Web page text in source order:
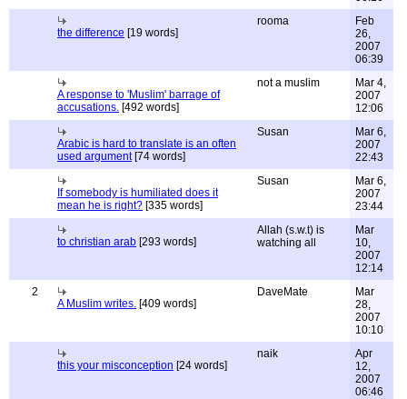
the difference [19 words]
rooma
Feb
26,
2007
06:39
A response to 'Muslim' barrage of
accusations. [492 words]
not a muslim
Mar 4,
2007
12:06
Arabic is hard to translate is an often
used argument[74 words]
Susan
Mar 6,
2007
22:43
If somebody is humiliated does it
mean he is right? [335 words]
Susan
Mar 6,
2007
23:44
to christian arab [293 words]
Allah (s.w.t) is
watching all
Mar
10,
2007
12:14
2
A Muslim writes. [409 words]
DaveMate
Mar
28,
2007
10:10
this your misconception [24 words]
naik
Apr
12,
2007
06:46